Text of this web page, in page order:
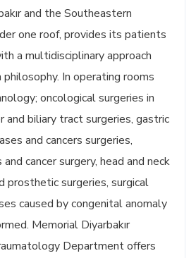
and the Southeastern
one roof, provides its patients
a multidisciplinary approach
philosophy. In operating rooms
oncological surgeries in
and biliary tract surgeries, gastric
and cancers surgeries,
cancer surgery, head and neck
prosthetic surgeries, surgical
caused by congenital anomaly
Memorial Diyarbakır
Department offers